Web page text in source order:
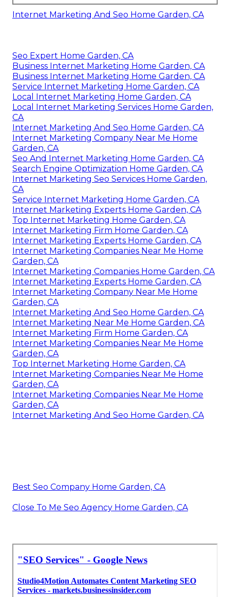
Internet Marketing And Seo Home Garden, CA
Seo Expert Home Garden, CA
Business Internet Marketing Home Garden, CA
Business Internet Marketing Home Garden, CA
Service Internet Marketing Home Garden, CA
Local Internet Marketing Home Garden, CA
Local Internet Marketing Services Home Garden,
CA
Internet Marketing And Seo Home Garden, CA
Internet Marketing Company Near Me Home
Garden, CA
Seo And Internet Marketing Home Garden, CA
Search Engine Optimization Home Garden, CA
Internet Marketing Seo Services Home Garden,
CA
Service Internet Marketing Home Garden, CA
Internet Marketing Experts Home Garden, CA
Top Internet Marketing Home Garden, CA
Internet Marketing Firm Home Garden, CA
Internet Marketing Experts Home Garden, CA
Internet Marketing Companies Near Me Home
Garden, CA
Internet Marketing Companies Home Garden, CA
Internet Marketing Experts Home Garden, CA
Internet Marketing Company Near Me Home
Garden, CA
Internet Marketing And Seo Home Garden, CA
Internet Marketing Near Me Home Garden, CA
Internet Marketing Firm Home Garden, CA
Internet Marketing Companies Near Me Home
Garden, CA
Top Internet Marketing Home Garden, CA
Internet Marketing Companies Near Me Home
Garden, CA
Internet Marketing Companies Near Me Home
Garden, CA
Internet Marketing And Seo Home Garden, CA
Best Seo Company Home Garden, CA
Close To Me Seo Agency Home Garden, CA